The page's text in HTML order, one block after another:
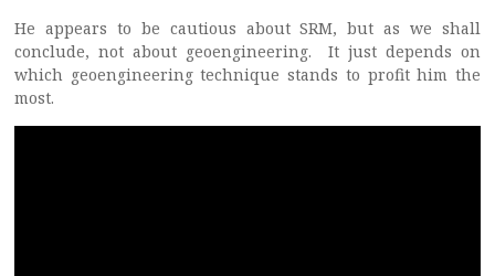
He appears to be cautious about SRM, but as we shall
conclude, not about geoengineering. It just depends on
which geoengineering technique stands to profit him the
most.